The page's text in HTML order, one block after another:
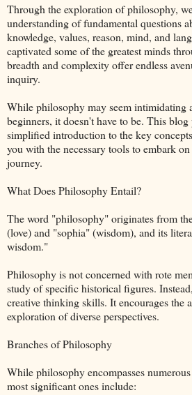
Through the exploration of philosophy,
understanding of fundamental questions
knowledge, values, reason, mind, and
captivated some of the greatest minds
breadth and complexity offer endless
inquiry.
While philosophy may seem intimidating
beginners, it doesn't have to be. This
simplified introduction to the key
you with the necessary tools to embark
journey.
What Does Philosophy Entail?
The word "philosophy" originates from
(love) and "sophia" (wisdom), and its
wisdom."
Philosophy is not concerned with rote
study of specific historical figures.
creative thinking skills. It encourages the
exploration of diverse perspectives.
Branches of Philosophy
While philosophy encompasses
most significant ones include: